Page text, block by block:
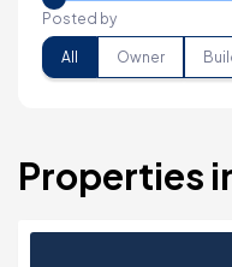
Posted by
All Owner
Properties